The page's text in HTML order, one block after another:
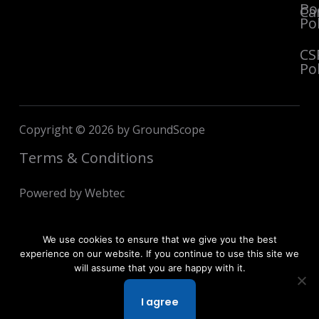
Copyright © 2026 by GroundScope
Terms & Conditions
Powered by Webtec
We use cookies to ensure that we give you the best
experience on our website. If you continue to use this site we
will assume that you are happy with it.
I agree